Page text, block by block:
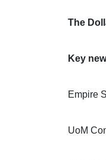
The
Key
Empire
UoM